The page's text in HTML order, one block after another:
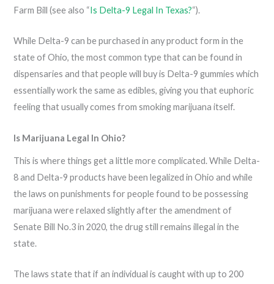
Farm Bill (see also “Is Delta-9 Legal In Texas?“).
While Delta-9 can be purchased in any product form in the
state of Ohio, the most common type that can be found in
dispensaries and that people will buy is Delta-9 gummies which
essentially work the same as edibles, giving you that euphoric
feeling that usually comes from smoking marijuana itself.
Is Marijuana Legal In Ohio?
This is where things get a little more complicated. While Delta-
8 and Delta-9 products have been legalized in Ohio and while
the laws on punishments for people found to be possessing
marijuana were relaxed slightly after the amendment of
Senate Bill No.3 in 2020, the drug still remains illegal in the
state.
The laws state that if an individual is caught with up to 200